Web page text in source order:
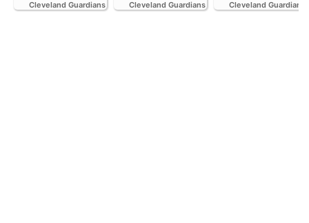
Cleveland Guardians Cleveland Guardians Cleveland Guardians